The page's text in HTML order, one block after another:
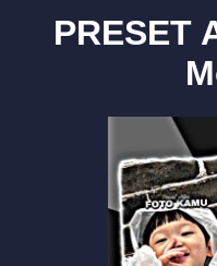
PRESET